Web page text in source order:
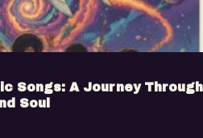
Songs: A Journey Through
Soul